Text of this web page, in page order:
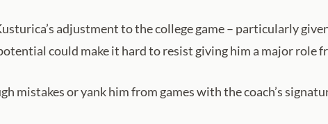
adjustment to the college game – particularly
could make it hard to resist giving him a major role
or yank him from games with the coach’s